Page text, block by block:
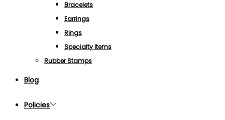
Bracelets
Earrings
Rings
Specialty Items
Rubber Stamps
Blog
Policies